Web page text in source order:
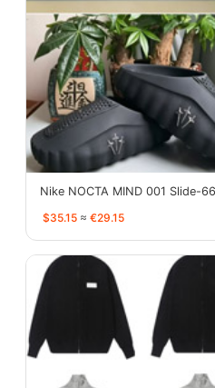
Nike NOCTA MIND 001 Slide-
$35.15 ≈ €29.15